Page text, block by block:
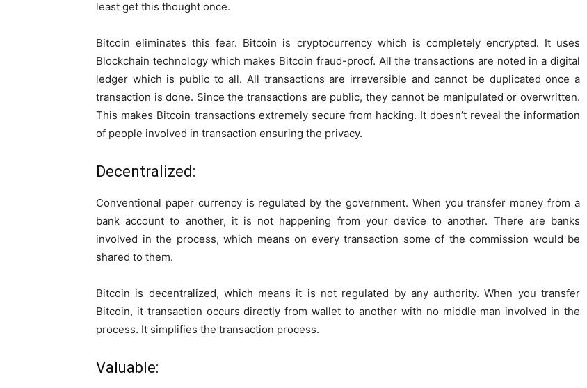
least get this thought once.
Bitcoin eliminates this fear. Bitcoin is cryptocurrency which is completely encrypted. It uses
Blockchain technology which makes Bitcoin fraud-proof. All the transactions are noted in a digital
ledger which is public to all. All transactions are irreversible and cannot be duplicated once a
transaction is done. Since the transactions are public, they cannot be manipulated or overwritten.
This makes Bitcoin transactions extremely secure from hacking. It doesn’t reveal the information
of people involved in transaction ensuring the privacy.
Decentralized:
Conventional paper currency is regulated by the government. When you transfer money from a
bank account to another, it is not happening from your device to another. There are banks
involved in the process, which means on every transaction some of the commission would be
shared to them.
Bitcoin is decentralized, which means it is not regulated by any authority. When you transfer
Bitcoin, it transaction occurs directly from wallet to another with no middle man involved in the
process. It simplifies the transaction process.
Valuable: